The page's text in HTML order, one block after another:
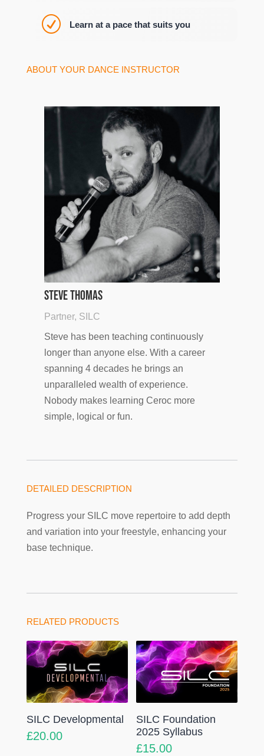
R Learn at a pace that suits you
ABOUT YOUR DANCE INSTRUCTOR
Steve Thomas
Partner, SILC
Steve has been teaching continuously
longer than anyone else. With a career
spanning 4 decades he brings an
unparalleled wealth of experience.
Nobody makes learning Ceroc more
simple, logical or fun.
DETAILED DESCRIPTION
Progress your SILC move repertoire to add depth
and variation into your freestyle, enhancing your
base technique.
RELATED PRODUCTS
SILC Developmental
£20.00
SILC Foundation
2025 Syllabus
£15.00